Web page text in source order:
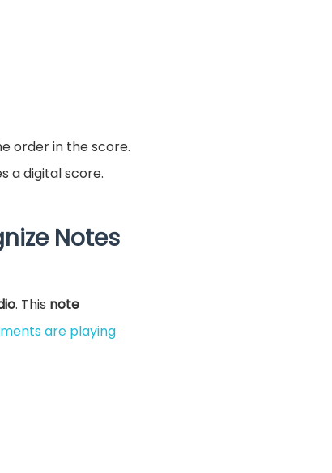
order in the score.
a digital score.
Notes
. This note
are playing